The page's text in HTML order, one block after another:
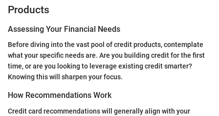
Products
Assessing Your Financial Needs
Before diving into the vast pool of credit products, contemplate
what your specific needs are. Are you building credit for the first
time, or are you looking to leverage existing credit smarter?
Knowing this will sharpen your focus.
How Recommendations Work
Credit card recommendations will generally align with your